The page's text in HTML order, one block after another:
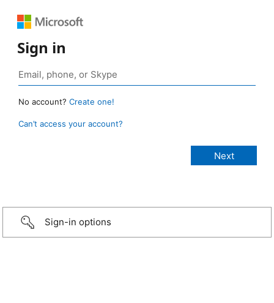
Sign in
No account? Create one!
Can’t access your account?
Sign-in options